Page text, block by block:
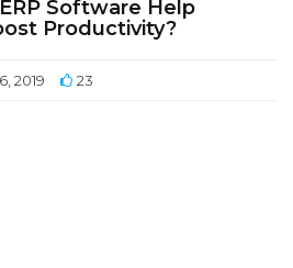
Software Help
Productivity?
2019 23